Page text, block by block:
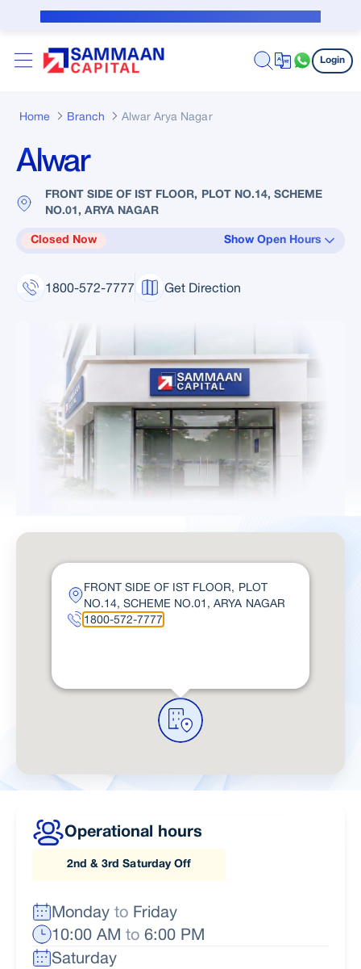
Skip to Main Content
Login
Home Branch Alwar Arya Nagar
Alwar
FRONT SIDE OF IST FLOOR, PLOT NO.14, SCHEME
NO.01, ARYA NAGAR
Closed Now Show Open Hours
1800-572-7777 Get Direction
FRONT SIDE OF IST FLOOR, PLOT
NO.14, SCHEME NO.01, ARYA NAGAR
1800-572-7777
Operational hours
2nd & 3rd Saturday Off
Mondayto Friday
10:00 AM to 6:00 PM
Saturday